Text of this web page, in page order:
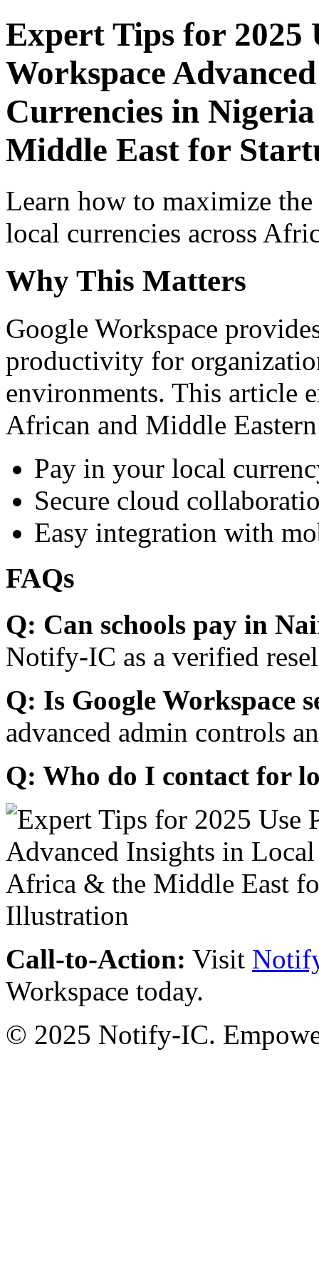
Expert Tips for 2025
Workspace
Currencies in
Middle East for
Learn how to maximize
local currencies across
Why This Matters
Google Workspace
productivity for
environments. This article
African and Middle
Pay in your local
Secure cloud
Easy integration with
FAQs
Q: Can schools pay in
Notify-IC as a verified
Q: Is Google Workspace
advanced admin controls
Q: Who do I contact for
Call-to-Action: Visit
Workspace today.
© 2025 Notify-IC.